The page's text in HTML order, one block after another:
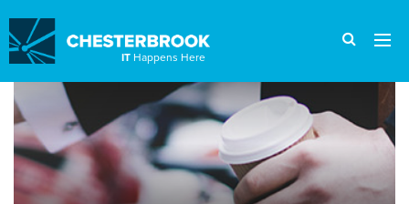
IT Happens Here